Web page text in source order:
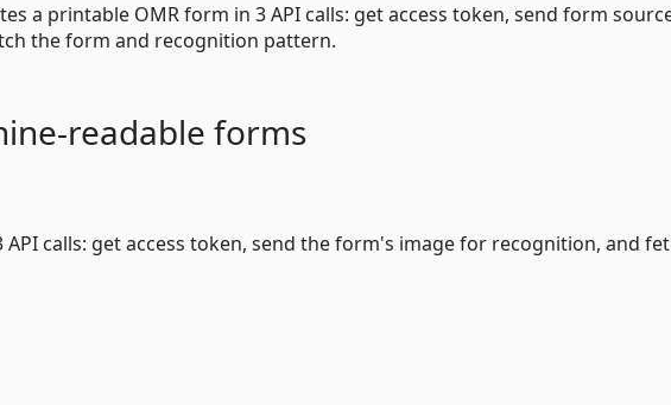
a printable OMR form in 3 API calls: get access token, send form
the form and recognition pattern.
readable forms
API calls: get access token, send the form's image for recognition, and